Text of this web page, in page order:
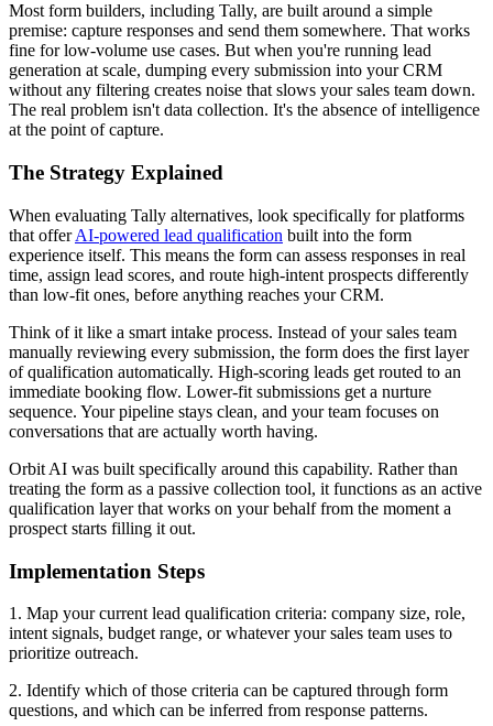
Most form builders, including Tally, are built around a simple
premise: capture responses and send them somewhere. That works
fine for low-volume use cases. But when you're running lead
generation at scale, dumping every submission into your CRM
without any filtering creates noise that slows your sales team down.
The real problem isn't data collection. It's the absence of intelligence
at the point of capture.
The Strategy Explained
When evaluating Tally alternatives, look specifically for platforms
that offerAI-powered lead qualification built into the form
experience itself. This means the form can assess responses in real
time, assign lead scores, and route high-intent prospects differently
than low-fit ones, before anything reaches your CRM.
Think of it like a smart intake process. Instead of your sales team
manually reviewing every submission, the form does the first layer
of qualification automatically. High-scoring leads get routed to an
immediate booking flow. Lower-fit submissions get a nurture
sequence. Your pipeline stays clean, and your team focuses on
conversations that are actually worth having.
Orbit AI was built specifically around this capability. Rather than
treating the form as a passive collection tool, it functions as an active
qualification layer that works on your behalf from the moment a
prospect starts filling it out.
Implementation Steps
1. Map your current lead qualification criteria: company size, role,
intent signals, budget range, or whatever your sales team uses to
prioritize outreach.
2. Identify which of those criteria can be captured through form
questions, and which can be inferred from response patterns.